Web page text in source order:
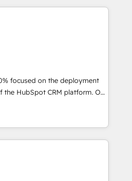
our growth-first
brands dominate their
web design, sales
working with tech companies
2002, we are committed to
and developing their
with HubSpot through
and seamless integration of
your digital ecosystem. Would
We'll provide support tailored
objectives. With 125+
in Canada (coast to coast), our
both English & French.
focused on the deployment
HubSpot CRM platform. Our
of solutions experts will
maximum adoption and
investment. Use our
sales, marketing, service and
and implement your
bring your revenue